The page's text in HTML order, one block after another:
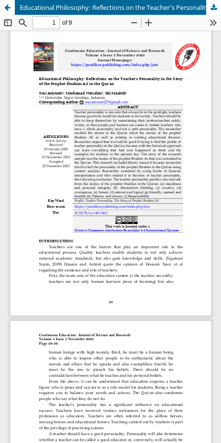
Educational Philosophy: Reflections on the Teacher's Personality in the Story of the Prophet Ibrahim AS in the Qur'an